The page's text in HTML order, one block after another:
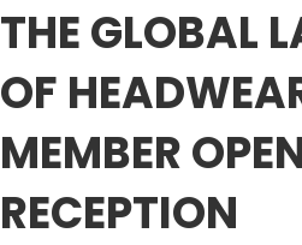
THE GLOBAL
OF
MEMBER
RECEPTION